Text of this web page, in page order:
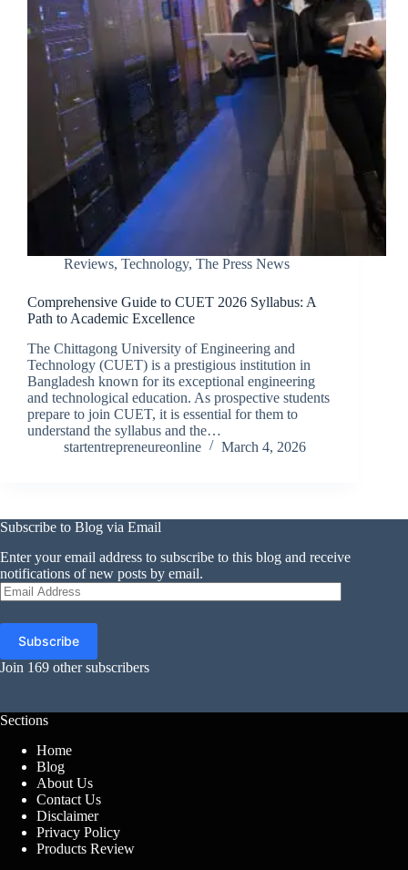
Reviews, Technology, The Press News
Comprehensive Guide to CUET 2026 Syllabus: A
Path to Academic Excellence
The Chittagong University of Engineering and
Technology (CUET) is a prestigious institution in
Bangladesh known for its exceptional engineering
and technological education. As prospective students
prepare to join CUET, it is essential for them to
understand the syllabus and the…
startentrepreneureonline
March 4, 2026
Subscribe to Blog via Email
Enter your email address to subscribe to this blog and receive
notifications of new posts by email.
Email
Address
Subscribe
Join 169 other subscribers
Sections
Home
Blog
About Us
Contact Us
Disclaimer
Privacy Policy
Products Review